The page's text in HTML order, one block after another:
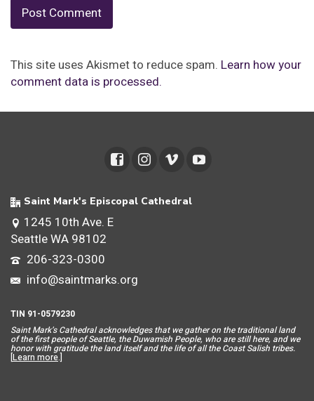
This site uses Akismet to reduce spam. Learn how your
comment data is processed.
Saint Mark's Episcopal Cathedral
1245 10th Ave. E
Seattle WA 98102
206-323-0300
info@saintmarks.org
TIN 91-0579230
Saint Mark’s Cathedral acknowledges that we gather on the traditional land
of the first people of Seattle, the Duwamish People, who are still here, and we
honor with gratitude the land itself and the life of all the Coast Salish tribes.
[Learn more.]